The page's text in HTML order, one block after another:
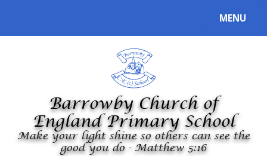
MENU
Barrowby Church of
England Primary School
Make your light shine so others can see the
good you do - Matthew 5:16